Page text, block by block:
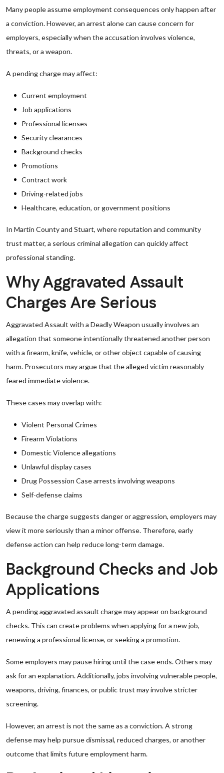
Many people assume employment consequences only happen after
a conviction. However, an arrest alone can cause concern for
employers, especially when the accusation involves violence,
threats, or a weapon.
A pending charge may affect:
Current employment
Job applications
Professional licenses
Security clearances
Background checks
Promotions
Contract work
Driving-related jobs
Healthcare, education, or government positions
In Martin County and Stuart, where reputation and community
trust matter, a serious criminal allegation can quickly affect
professional standing.
Why Aggravated Assault
Charges Are Serious
Aggravated Assault with a Deadly Weapon usually involves an
allegation that someone intentionally threatened another person
with a firearm, knife, vehicle, or other object capable of causing
harm. Prosecutors may argue that the alleged victim reasonably
feared immediate violence.
These cases may overlap with:
Violent Personal Crimes
Firearm Violations
Domestic Violence allegations
Unlawful display cases
Drug Possession Case arrests involving weapons
Self-defense claims
Because the charge suggests danger or aggression, employers may
view it more seriously than a minor offense. Therefore, early
defense action can help reduce long-term damage.
Background Checks and Job
Applications
A pending aggravated assault charge may appear on background
checks. This can create problems when applying for a new job,
renewing a professional license, or seeking a promotion.
Some employers may pause hiring until the case ends. Others may
ask for an explanation. Additionally, jobs involving vulnerable people,
weapons, driving, finances, or public trust may involve stricter
screening.
However, an arrest is not the same as a conviction. A strong
defense may help pursue dismissal, reduced charges, or another
outcome that limits future employment harm.